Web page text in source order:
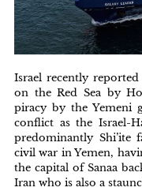
Israel recently
on the Red Sea by
piracy by the Yemeni
conflict as the Israel-
predominantly
civil war in Yemen,
the capital of Sanaa
Iran who is also a